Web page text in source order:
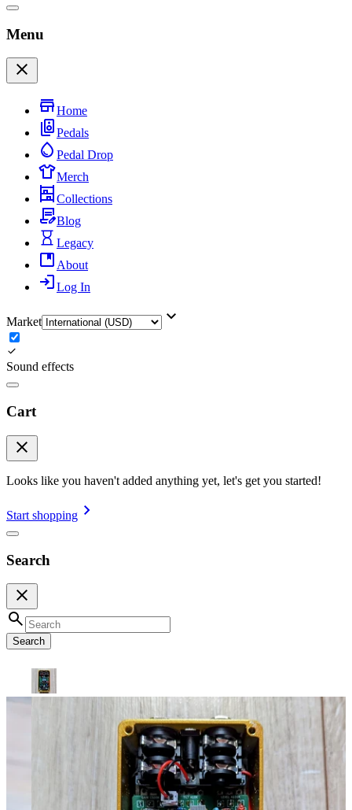
Menu
Home
Pedals
Pedal Drop
Merch
Collections
Blog
Legacy
About
Log In
Market
Sound effects
Cart
Looks like you haven't added anything yet, let's get you started!
Start shopping
Search
Search